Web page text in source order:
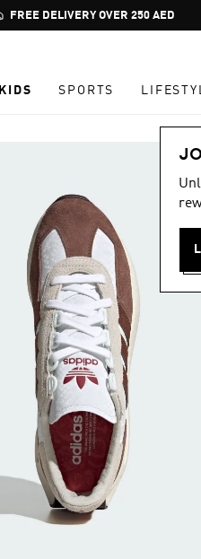
Pause
promotion
FREE DELIVERY OVER 250 AED
KIDS SPORTS